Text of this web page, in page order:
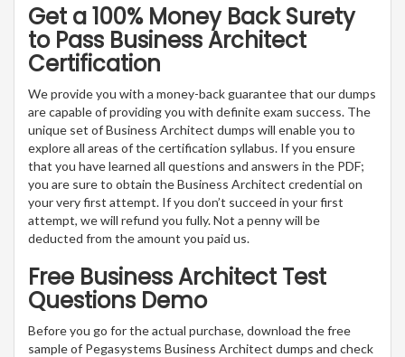
Get a 100% Money Back Surety
to Pass Business Architect
Certification
We provide you with a money-back guarantee that our dumps
are capable of providing you with definite exam success. The
unique set of Business Architect dumps will enable you to
explore all areas of the certification syllabus. If you ensure
that you have learned all questions and answers in the PDF;
you are sure to obtain the Business Architect credential on
your very first attempt. If you don’t succeed in your first
attempt, we will refund you fully. Not a penny will be
deducted from the amount you paid us.
Free Business Architect Test
Questions Demo
Before you go for the actual purchase, download the free
sample of Pegasystems Business Architect dumps and check